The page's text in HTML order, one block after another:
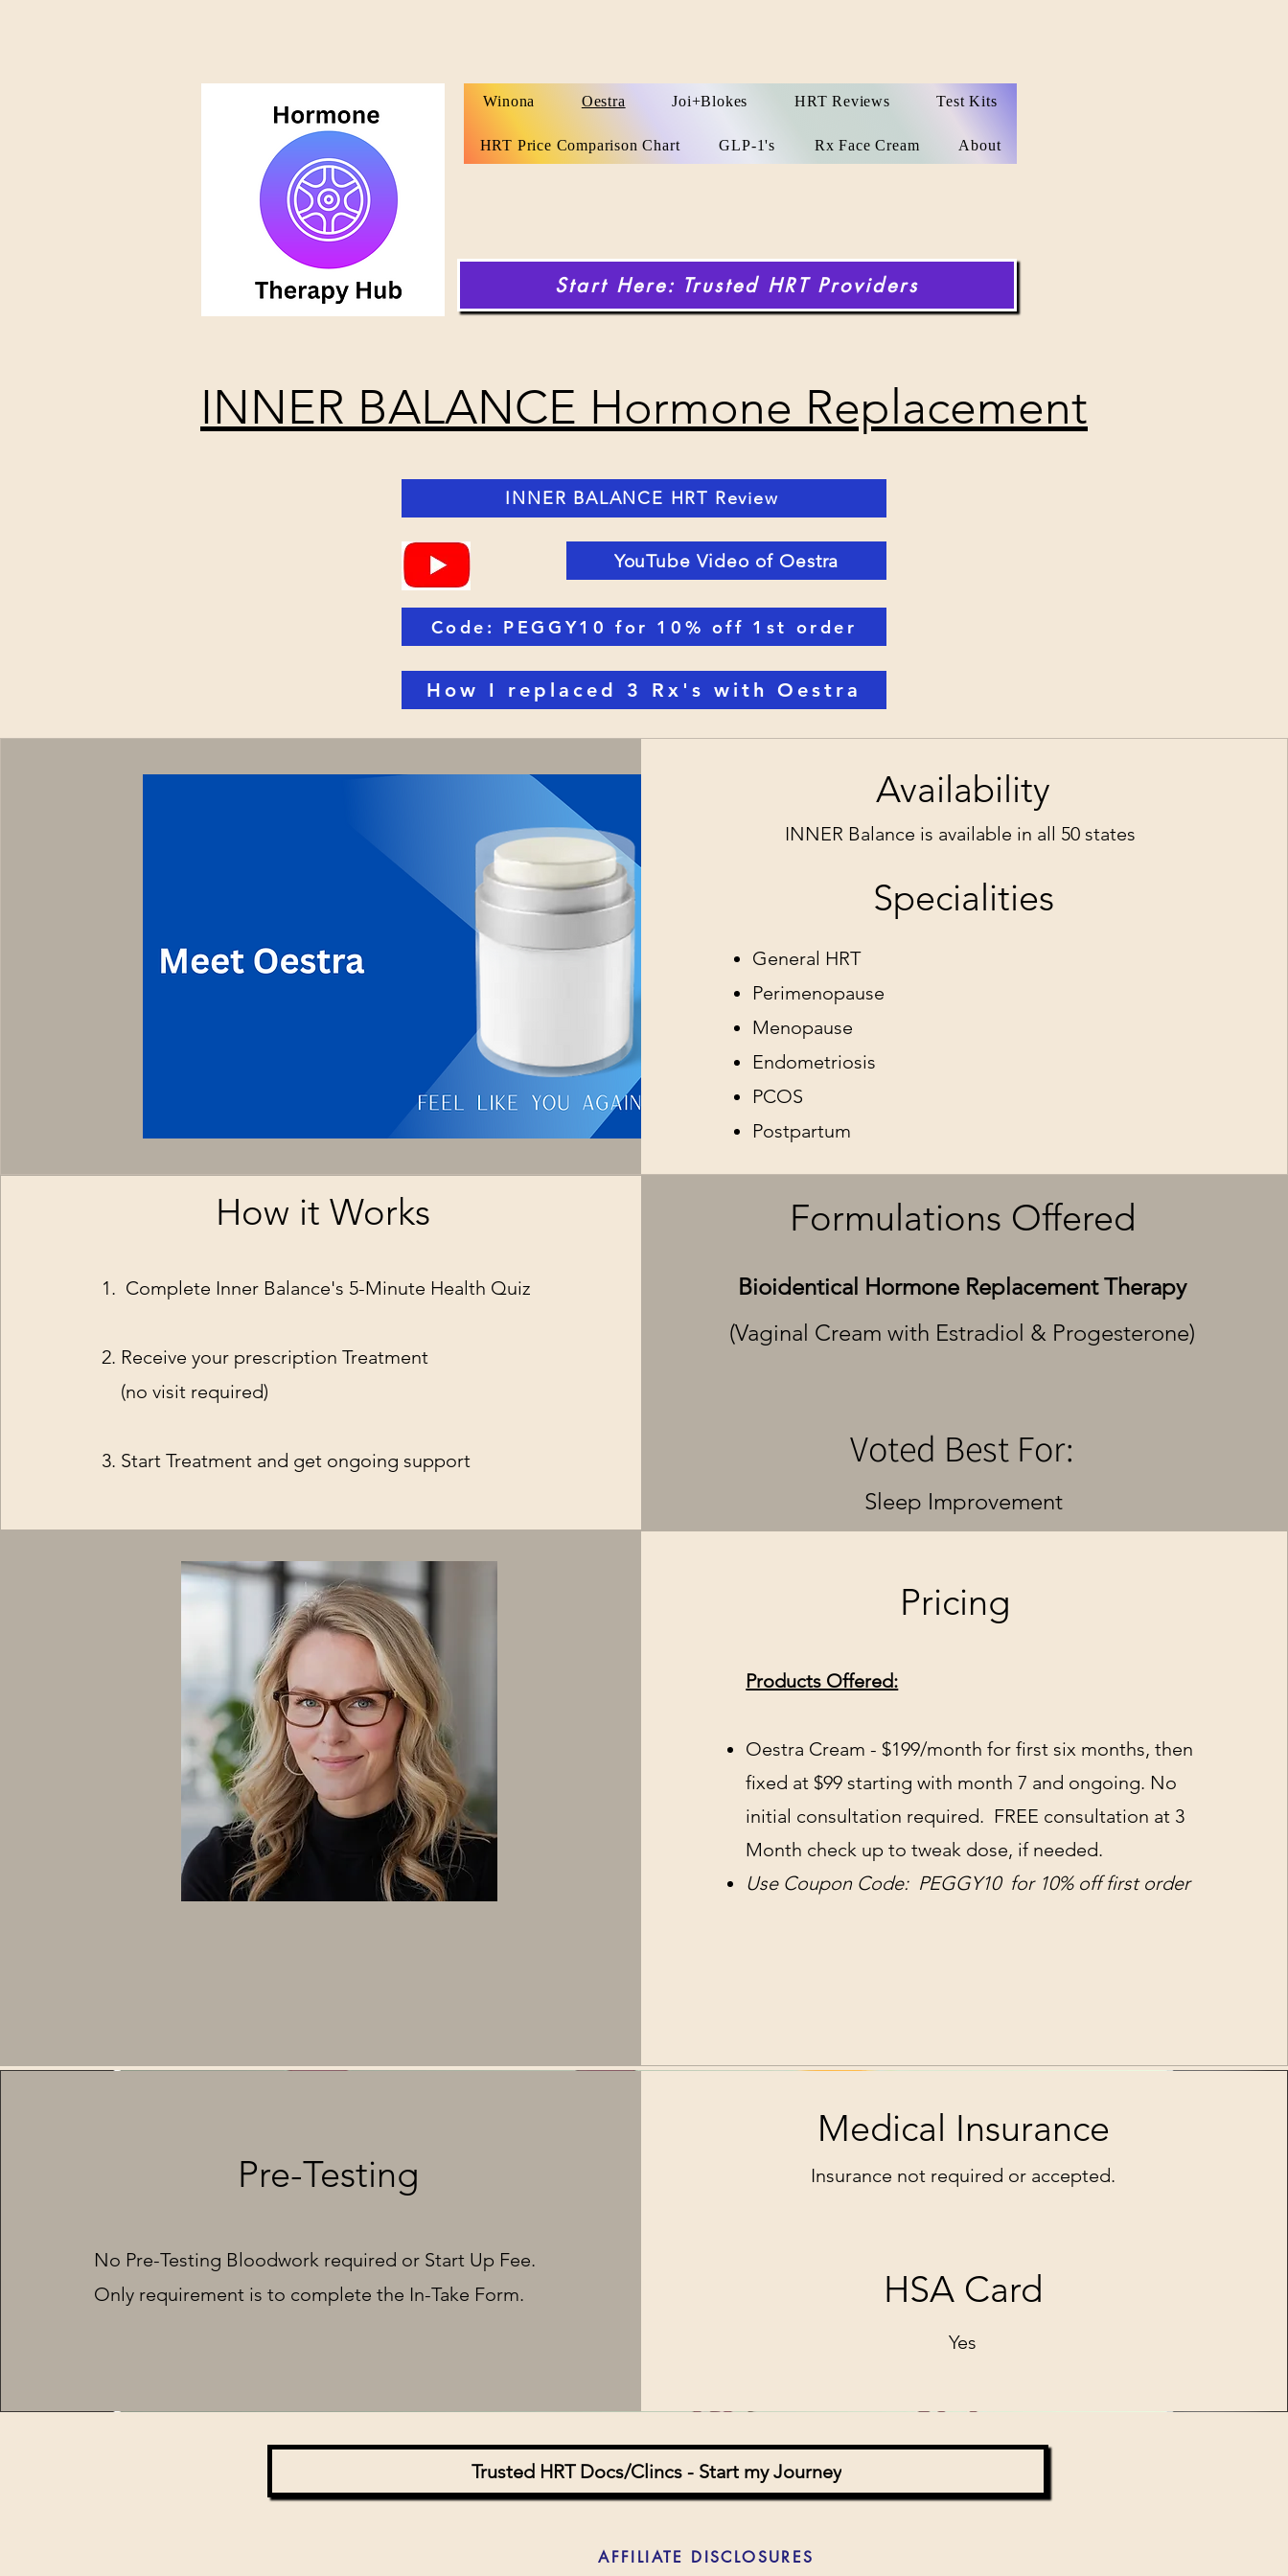
Winona Oestra Joi+Blokes HRT Reviews Test Kits
HRT Price Comparison Chart GLP-1's Rx Face Cream About
Start Here: Trusted HRT Providers
INNER BALANCE Hormone Replacement
INNER BALANCE HRT Review
YouTube Video of Oestra
Code: PEGGY10 for 10% off 1st order
How I replaced 3 Rx's with Oestra
Availability
INNER Balance is available in all 50 states
Specialities
General HRT
Perimenopause
Menopause
Endometriosis
PCOS
Postpartum
How it Works
1. Complete Inner Balance's 5-Minute Health Quiz
2. Receive your prescription Treatment
(no visit required)
3. Start Treatment and get ongoing support
Formulations Offered
Bioidentical Hormone Replacement Therapy
(Vaginal Cream with Estradiol & Progesterone)
Voted Best For:
Sleep Improvement
Pricing
Products Offered:
Oestra Cream - $199/month for first six months, then
fixed at $99 starting with month 7 and ongoing. No
initial consultation required. FREE consultation at 3
Month check up to tweak dose, if needed.
Use Coupon Code: PEGGY10 for 10% off first order
Pre-Testing
No Pre-Testing Bloodwork required or Start Up Fee.
Only requirement is to complete the In-Take Form.
Medical Insurance
Insurance not required or accepted.
HSA Card
Yes
Trusted HRT Docs/Clincs - Start my Journey
AFFILIATE DISCLOSURES